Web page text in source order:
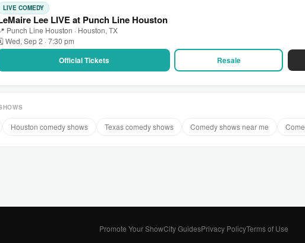
LIVE COMEDY
Lee LIVE at Punch Line Houston
📍 Punch Line Houston · Houston, TX
Wed, Sep 2 · 7:30 pm
Official Tickets Resale
Houston comedy shows Texas comedy shows Comedy shows near me
Promote Your ShowCity GuidesPrivacy PolicyTerms of Use